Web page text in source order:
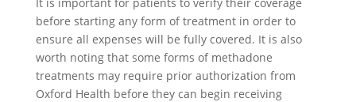
before starting any form of treatment in order to
ensure all expenses will be fully covered. It is also
worth noting that some forms of methadone
treatments may require prior authorization from
Oxford Health before they can begin receiving